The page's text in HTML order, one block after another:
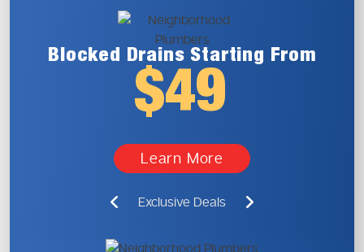
Blocked Drains Starting From
$49
Learn More
Exclusive Deals